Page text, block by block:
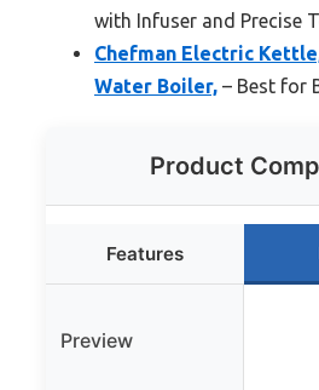
with Infuser and Precise
Chefman Electric
Water Boiler, – Best for
Product
Features
Preview